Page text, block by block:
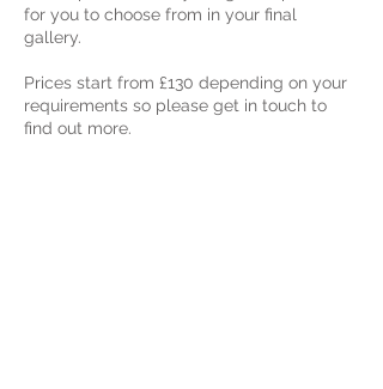
for you to choose from in your final
gallery.
Prices start from £130 depending on your
requirements so please get in touch to
find out more.